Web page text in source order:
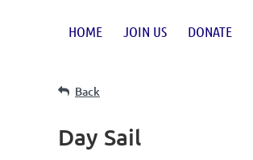
HOME JOIN US DONATE
Back
Day Sail